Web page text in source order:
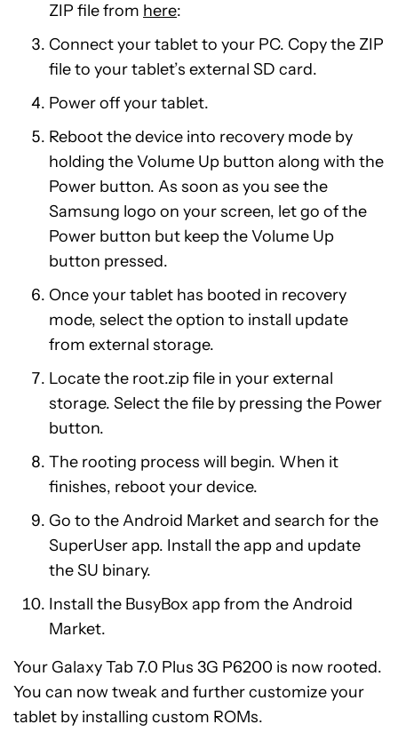
ZIP file from here:
Connect your tablet to your PC. Copy the ZIP
file to your tablet’s external SD card.
Power off your tablet.
Reboot the device into recovery mode by
holding the Volume Up button along with the
Power button. As soon as you see the
Samsung logo on your screen, let go of the
Power button but keep the Volume Up
button pressed.
Once your tablet has booted in recovery
mode, select the option to install update
from external storage.
Locate the root.zip file in your external
storage. Select the file by pressing the Power
button.
The rooting process will begin. When it
finishes, reboot your device.
Go to the Android Market and search for the
SuperUser app. Install the app and update
the SU binary.
Install the BusyBox app from the Android
Market.
Your Galaxy Tab 7.0 Plus 3G P6200 is now rooted.
You can now tweak and further customize your
tablet by installing custom ROMs.